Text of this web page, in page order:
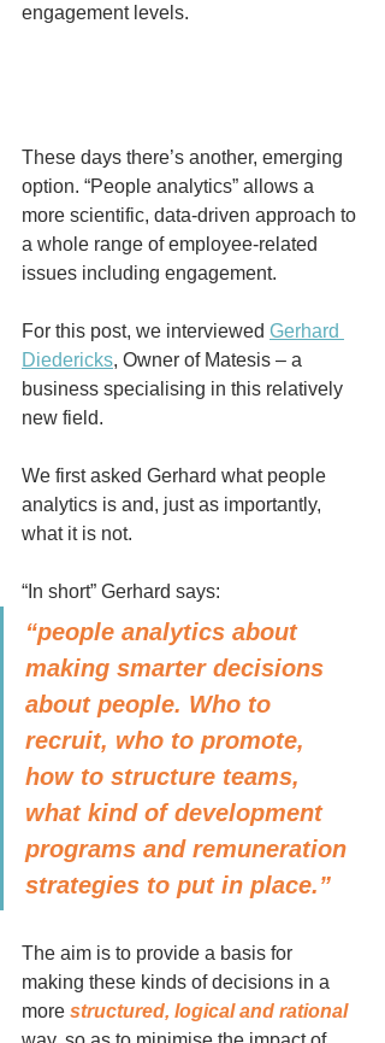
engagement levels.
These days there’s another, emerging
option. “People analytics” allows a
more scientific, data-driven approach to
a whole range of employee-related
issues including engagement.
For this post, we interviewed Gerhard
Diedericks, Owner of Matesis – a
business specialising in this relatively
new field.
We first asked Gerhard what people
analytics is and, just as importantly,
what it is not.
“In short” Gerhard says:
“people analytics about
making smarter decisions
about people. Who to
recruit, who to promote,
how to structure teams,
what kind of development
programs and remuneration
strategies to put in place.”
The aim is to provide a basis for
making these kinds of decisions in a
more structured, logical and rational